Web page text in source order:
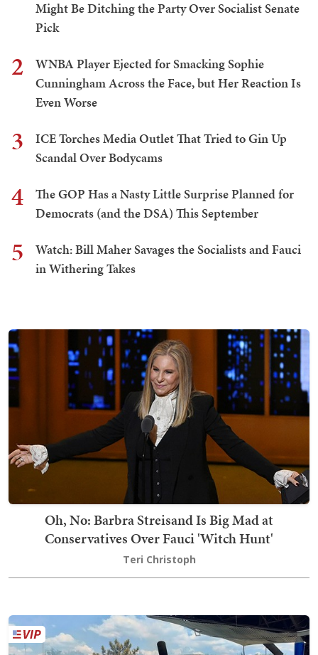
Might Be Ditching the Party Over Socialist Senate
Pick
2
WNBA Player Ejected for Smacking Sophie
Cunningham Across the Face, but Her Reaction Is
Even Worse
3
ICE Torches Media Outlet That Tried to Gin Up
Scandal Over Bodycams
4
The GOP Has a Nasty Little Surprise Planned for
Democrats (and the DSA) This September
5
Watch: Bill Maher Savages the Socialists and Fauci
in Withering Takes
Oh, No: Barbra Streisand Is Big Mad at
Conservatives Over Fauci 'Witch Hunt'
Teri Christoph